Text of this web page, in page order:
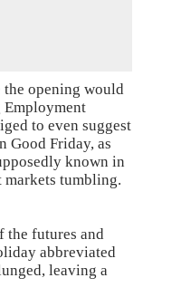
the opening would
Employment
to even suggest
Good Friday, as
known in
markets tumbling.
the futures and
abbreviated
leaving a